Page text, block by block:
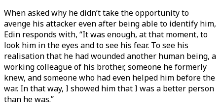
When asked why he didn’t take the opportunity to
avenge his attacker even after being able to identify him,
Edin responds with, “It was enough, at that moment, to
look him in the eyes and to see his fear. To see his
realisation that he had wounded another human being, a
working colleague of his brother, someone he formerly
knew, and someone who had even helped him before the
war. In that way, I showed him that I was a better person
than he was.”